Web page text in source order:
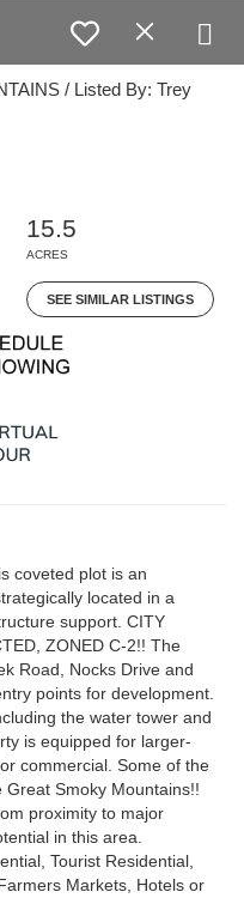
/ Listed By: Trey
15.5
ACRES
SEE SIMILAR LISTINGS
coveted plot is an
located in a
support. CITY
ZONED C-2!! The
Road, Nocks Drive and
points for development.
the water tower and
is equipped for larger-
commercial. Some of the
Smoky Mountains!!
proximity to major
in this area.
Tourist Residential,
Markets, Hotels or